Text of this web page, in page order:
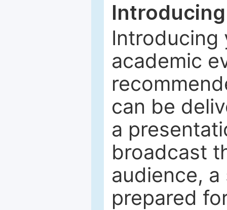
Introducing
academic
can be
a
broadcast
audience,
prepared